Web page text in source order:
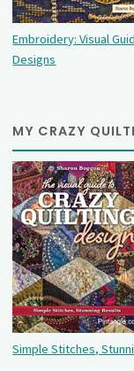
Embroidery: Visual
Designs
MY CRAZY
Simple Stitches,